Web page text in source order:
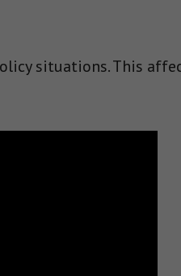
situations. This